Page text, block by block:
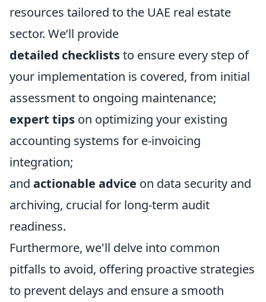
resources tailored to the UAE real estate
sector. We’ll provide
detailed checkliststo ensure every step of
your implementation is covered, from initial
assessment to ongoing maintenance;
expert tips on optimizing your existing
accounting systems for e-invoicing
integration;
and actionable advice on data security and
archiving, crucial for long-term audit
readiness.
Furthermore, we'll delve into common
pitfalls to avoid, offering proactive strategies
to prevent delays and ensure a smooth